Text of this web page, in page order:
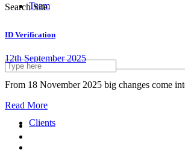
Team
About us
Clients
Search Site
ID Verification
12th September 2025
From 18 November 2025 big changes come
Read More